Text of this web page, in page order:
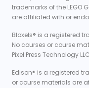
trademarks of the LEGO
are affiliated with or
Bloxels® is a registered
No courses or course
Pixel Press Technology
Edison® is a registered
or course materials are